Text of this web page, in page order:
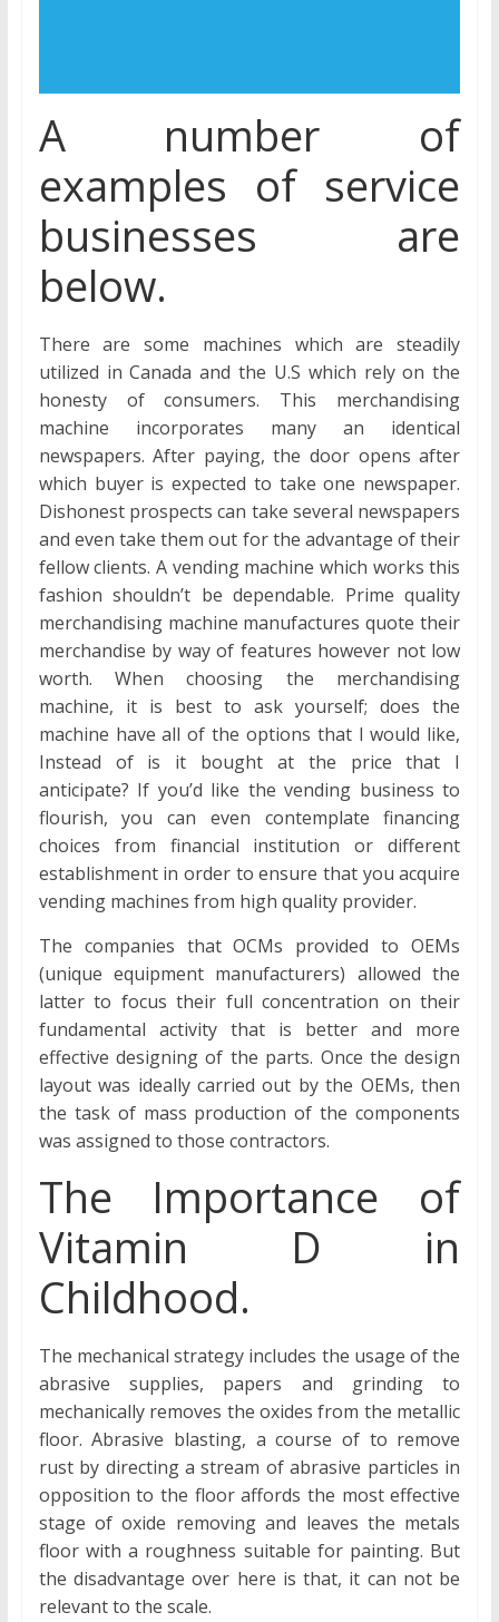
A number of
examples of service
businesses are
below.
There are some machines which are steadily
utilized in Canada and the U.S which rely on the
honesty of consumers. This merchandising
machine incorporates many an identical
newspapers. After paying, the door opens after
which buyer is expected to take one newspaper.
Dishonest prospects can take several newspapers
and even take them out for the advantage of their
fellow clients. A vending machine which works this
fashion shouldn’t be dependable. Prime quality
merchandising machine manufactures quote their
merchandise by way of features however not low
worth. When choosing the merchandising
machine, it is best to ask yourself; does the
machine have all of the options that I would like,
Instead of is it bought at the price that I
anticipate? If you’d like the vending business to
flourish, you can even contemplate financing
choices from financial institution or different
establishment in order to ensure that you acquire
vending machines from high quality provider.
The companies that OCMs provided to OEMs
(unique equipment manufacturers) allowed the
latter to focus their full concentration on their
fundamental activity that is better and more
effective designing of the parts. Once the design
layout was ideally carried out by the OEMs, then
the task of mass production of the components
was assigned to those contractors.
The Importance of
Vitamin D in
Childhood.
The mechanical strategy includes the usage of the
abrasive supplies, papers and grinding to
mechanically removes the oxides from the metallic
floor. Abrasive blasting, a course of to remove
rust by directing a stream of abrasive particles in
opposition to the floor affords the most effective
stage of oxide removing and leaves the metals
floor with a roughness suitable for painting. But
the disadvantage over here is that, it can not be
relevant to the scale.